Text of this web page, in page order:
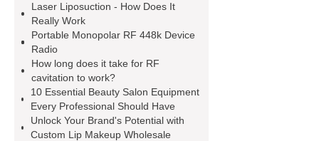
floor muscle restoration
hydraskin machine
5 in 1
hydrafacial machine
jet peel spa
equipment hydrafacial machine
RF Vacuum roller velashape body
machine
448K monopolar rf skin
Laser Liposuction - How Does It
Really Work
Portable Monopolar RF 448k Device
Radio
How long does it take for RF
cavitation to work?
10 Essential Beauty Salon Equipment
Every Professional Should Have
Unlock Your Brand's Potential with
Custom Lip Makeup Wholesale